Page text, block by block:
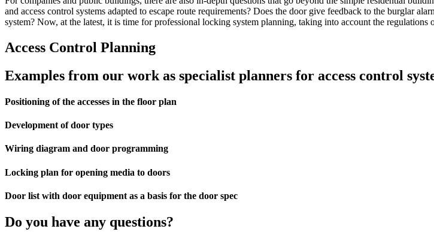
and access control systems adapted to escape route requirements? Does the door give feedback to the burglar
system? Now, at the latest, it is time for professional locking system planning, taking into account the
Access Control Planning
Examples from our work as specialist planners for access control
Positioning of the accesses in the floor plan
Development of door types
Wiring diagram and door programming
Locking plan for opening media to doors
Door list with door equipment as a basis for the door spec
Do you have any questions?